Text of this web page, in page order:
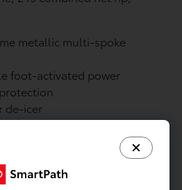
metallic multi-spoke
foot-activated power
de-icer
washer and backup
LED center high-